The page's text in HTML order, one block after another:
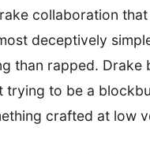
collaboration
deceptively
than rapped.
trying to be a
crafted at low